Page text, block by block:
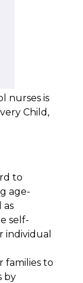
nurses is
Child,
to
age-
as
self-
individual
families to
by